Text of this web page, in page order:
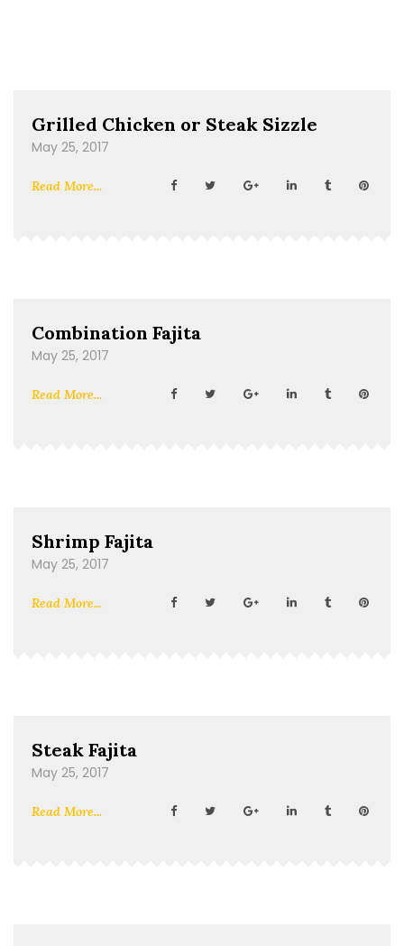
Grilled Chicken or Steak Sizzle
May 25, 2017
Read More...
Combination Fajita
May 25, 2017
Read More...
Shrimp Fajita
May 25, 2017
Read More...
Steak Fajita
May 25, 2017
Read More...